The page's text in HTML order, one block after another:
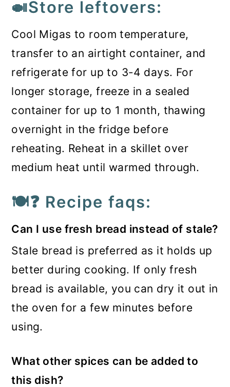
🍛Store leftovers:
Cool Migas to room temperature,
transfer to an airtight container, and
refrigerate for up to 3-4 days. For
longer storage, freeze in a sealed
container for up to 1 month, thawing
overnight in the fridge before
reheating. Reheat in a skillet over
medium heat until warmed through.
🍽️❓ Recipe faqs:
Can I use fresh bread instead of stale?
Stale bread is preferred as it holds up
better during cooking. If only fresh
bread is available, you can dry it out in
the oven for a few minutes before
using.
What other spices can be added to
this dish?